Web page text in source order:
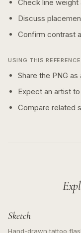
Check line weight
Discuss
Confirm contrast
USING THIS REFERENCE
Share the PNG
Expect an artist
Compare related
Sketch
Hand-drawn tattoo